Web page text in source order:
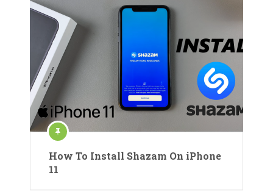
How To Install Shazam On iPhone
11